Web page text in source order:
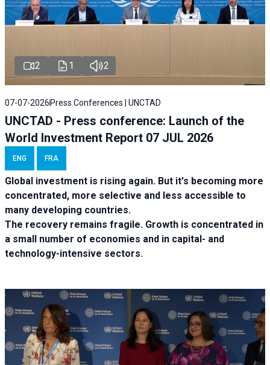
2 1 2
07-07-2026 Press Conferences | UNCTAD
UNCTAD - Press conference: Launch of the
World Investment Report 07 JUL 2026
ENG FRA
Global investment is rising again. But it's becoming more
concentrated, more selective and less accessible to
many developing countries.
The recovery remains fragile. Growth is concentrated in
a small number of economies and in capital- and
technology-intensive sectors.